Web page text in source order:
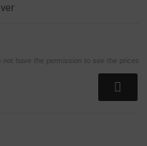
not have the permission to see the prices